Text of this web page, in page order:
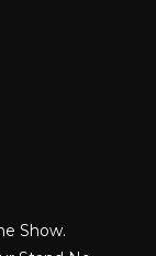
Stand No.